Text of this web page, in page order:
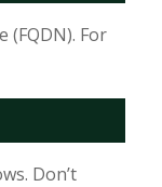
(FQDN). For
Don’t